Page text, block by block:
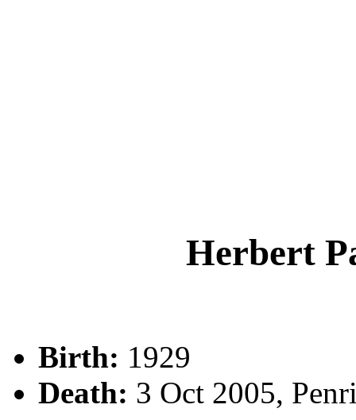
Herbert
Birth: 1929
Death: 3 Oct 2005,